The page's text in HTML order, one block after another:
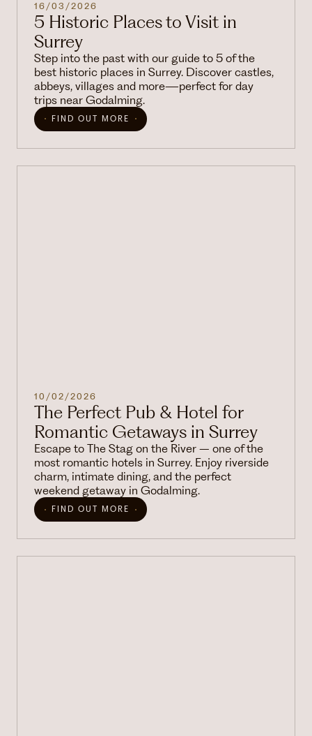
16/03/2026
5 Historic Places to Visit in
Surrey
Step into the past with our guide to 5 of the
best historic places in Surrey. Discover castles,
abbeys, villages and more—perfect for day
trips near Godalming.
FIND OUT MORE
10/02/2026
The Perfect Pub & Hotel for
Romantic Getaways in Surrey
Escape to The Stag on the River – one of the
most romantic hotels in Surrey. Enjoy riverside
charm, intimate dining, and the perfect
weekend getaway in Godalming.
FIND OUT MORE